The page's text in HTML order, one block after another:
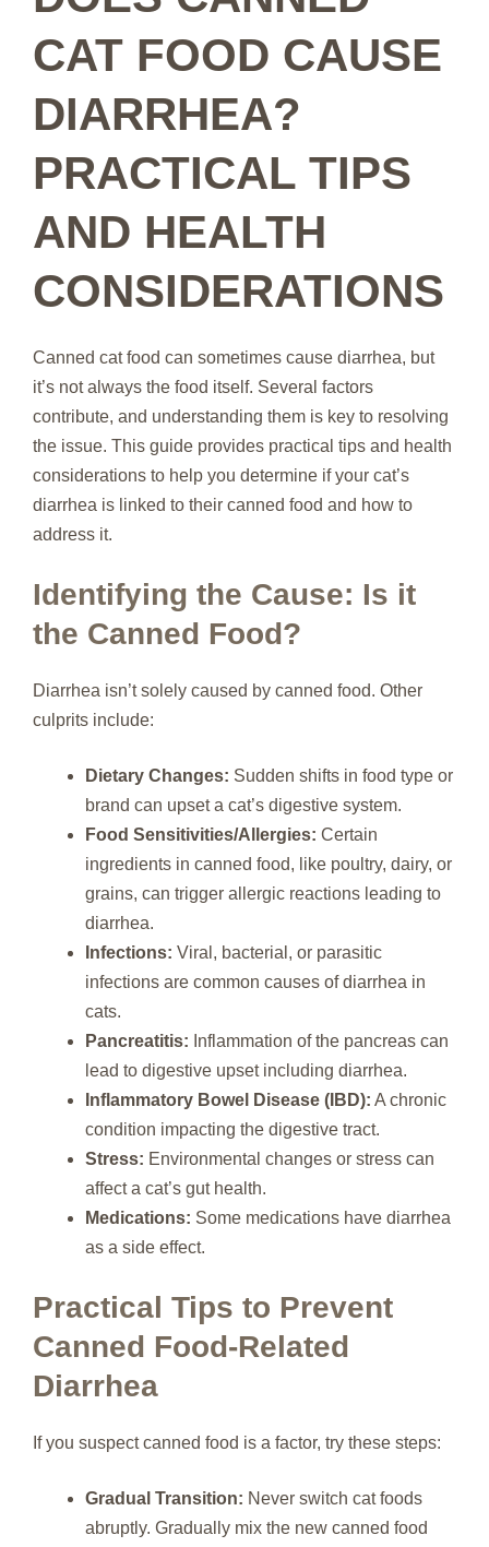
CAT FOOD CAUSE
DIARRHEA?
PRACTICAL TIPS
AND HEALTH
CONSIDERATIONS
Canned cat food can sometimes cause diarrhea, but
it’s not always the food itself. Several factors
contribute, and understanding them is key to resolving
the issue. This guide provides practical tips and health
considerations to help you determine if your cat’s
diarrhea is linked to their canned food and how to
address it.
Identifying the Cause: Is it
the Canned Food?
Diarrhea isn’t solely caused by canned food. Other
culprits include:
Dietary Changes: Sudden shifts in food type or
brand can upset a cat’s digestive system.
Food Sensitivities/Allergies: Certain
ingredients in canned food, like poultry, dairy, or
grains, can trigger allergic reactions leading to
diarrhea.
Infections: Viral, bacterial, or parasitic
infections are common causes of diarrhea in
cats.
Pancreatitis: Inflammation of the pancreas can
lead to digestive upset including diarrhea.
Inflammatory Bowel Disease (IBD): A chronic
condition impacting the digestive tract.
Stress: Environmental changes or stress can
affect a cat’s gut health.
Medications: Some medications have diarrhea
as a side effect.
Practical Tips to Prevent
Canned Food-Related
Diarrhea
If you suspect canned food is a factor, try these steps:
Gradual Transition: Never switch cat foods
abruptly. Gradually mix the new canned food